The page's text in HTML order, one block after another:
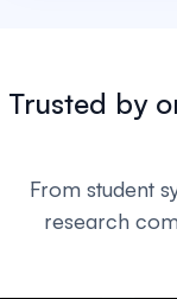
Trusted by
From student
research